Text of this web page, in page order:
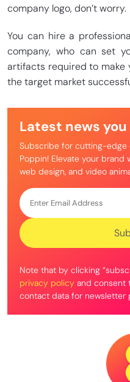
company logo, don’t worry.
You can hire a
company, who can set
artifacts required to make
the target market
Latest news
Subscribe for cutting-edge
Poppin! Elevate your brand
web design, and video
Note that by clicking
privacy policy and consent
contact data for newsletter